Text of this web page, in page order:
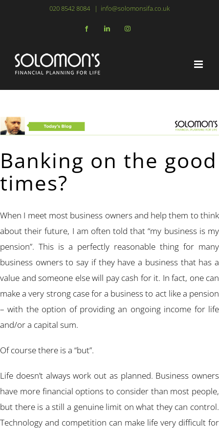
020 8542 8084 | info@solomonsifa.co.uk
FacebookLinkedInInstagram
Banking on the good
times?
When I meet most business owners and help them to think
about their future, I am often told that “my business is my
pension”. This is a perfectly reasonable thing for many
business owners to say if they have a business that has a
value and someone else will pay cash for it. In fact, one can
make a very strong case for a business to act like a pension
– with the option of providing an ongoing income for life
and/or a capital sum.
Of course there is a “but”.
Life doesn’t always work out as planned. Business owners
have more financial options to consider than most people,
but there is a still a genuine limit on what they can control.
Technology and competition can make life very difficult for